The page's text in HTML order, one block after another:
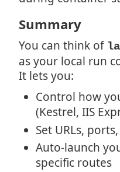
Summary
You can think of
as your local run
It lets you:
Control how
(Kestrel, IIS
Set URLs,
Auto-launch
specific routes